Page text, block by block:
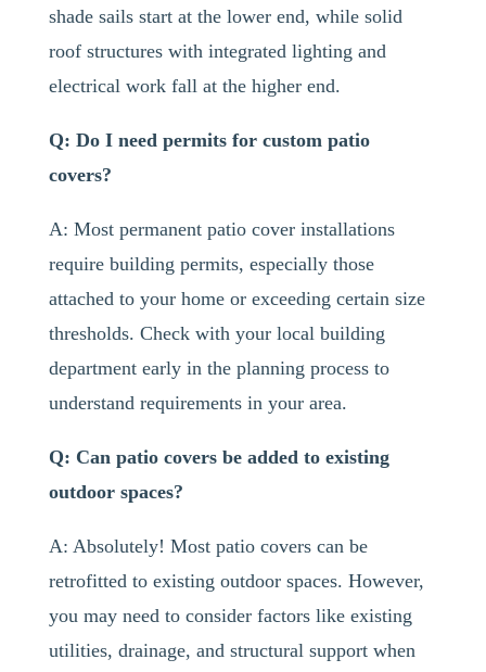
shade sails start at the lower end, while solid
roof structures with integrated lighting and
electrical work fall at the higher end.
Q: Do I need permits for custom patio
covers?
A: Most permanent patio cover installations
require building permits, especially those
attached to your home or exceeding certain size
thresholds. Check with your local building
department early in the planning process to
understand requirements in your area.
Q: Can patio covers be added to existing
outdoor spaces?
A: Absolutely! Most patio covers can be
retrofitted to existing outdoor spaces. However,
you may need to consider factors like existing
utilities, drainage, and structural support when